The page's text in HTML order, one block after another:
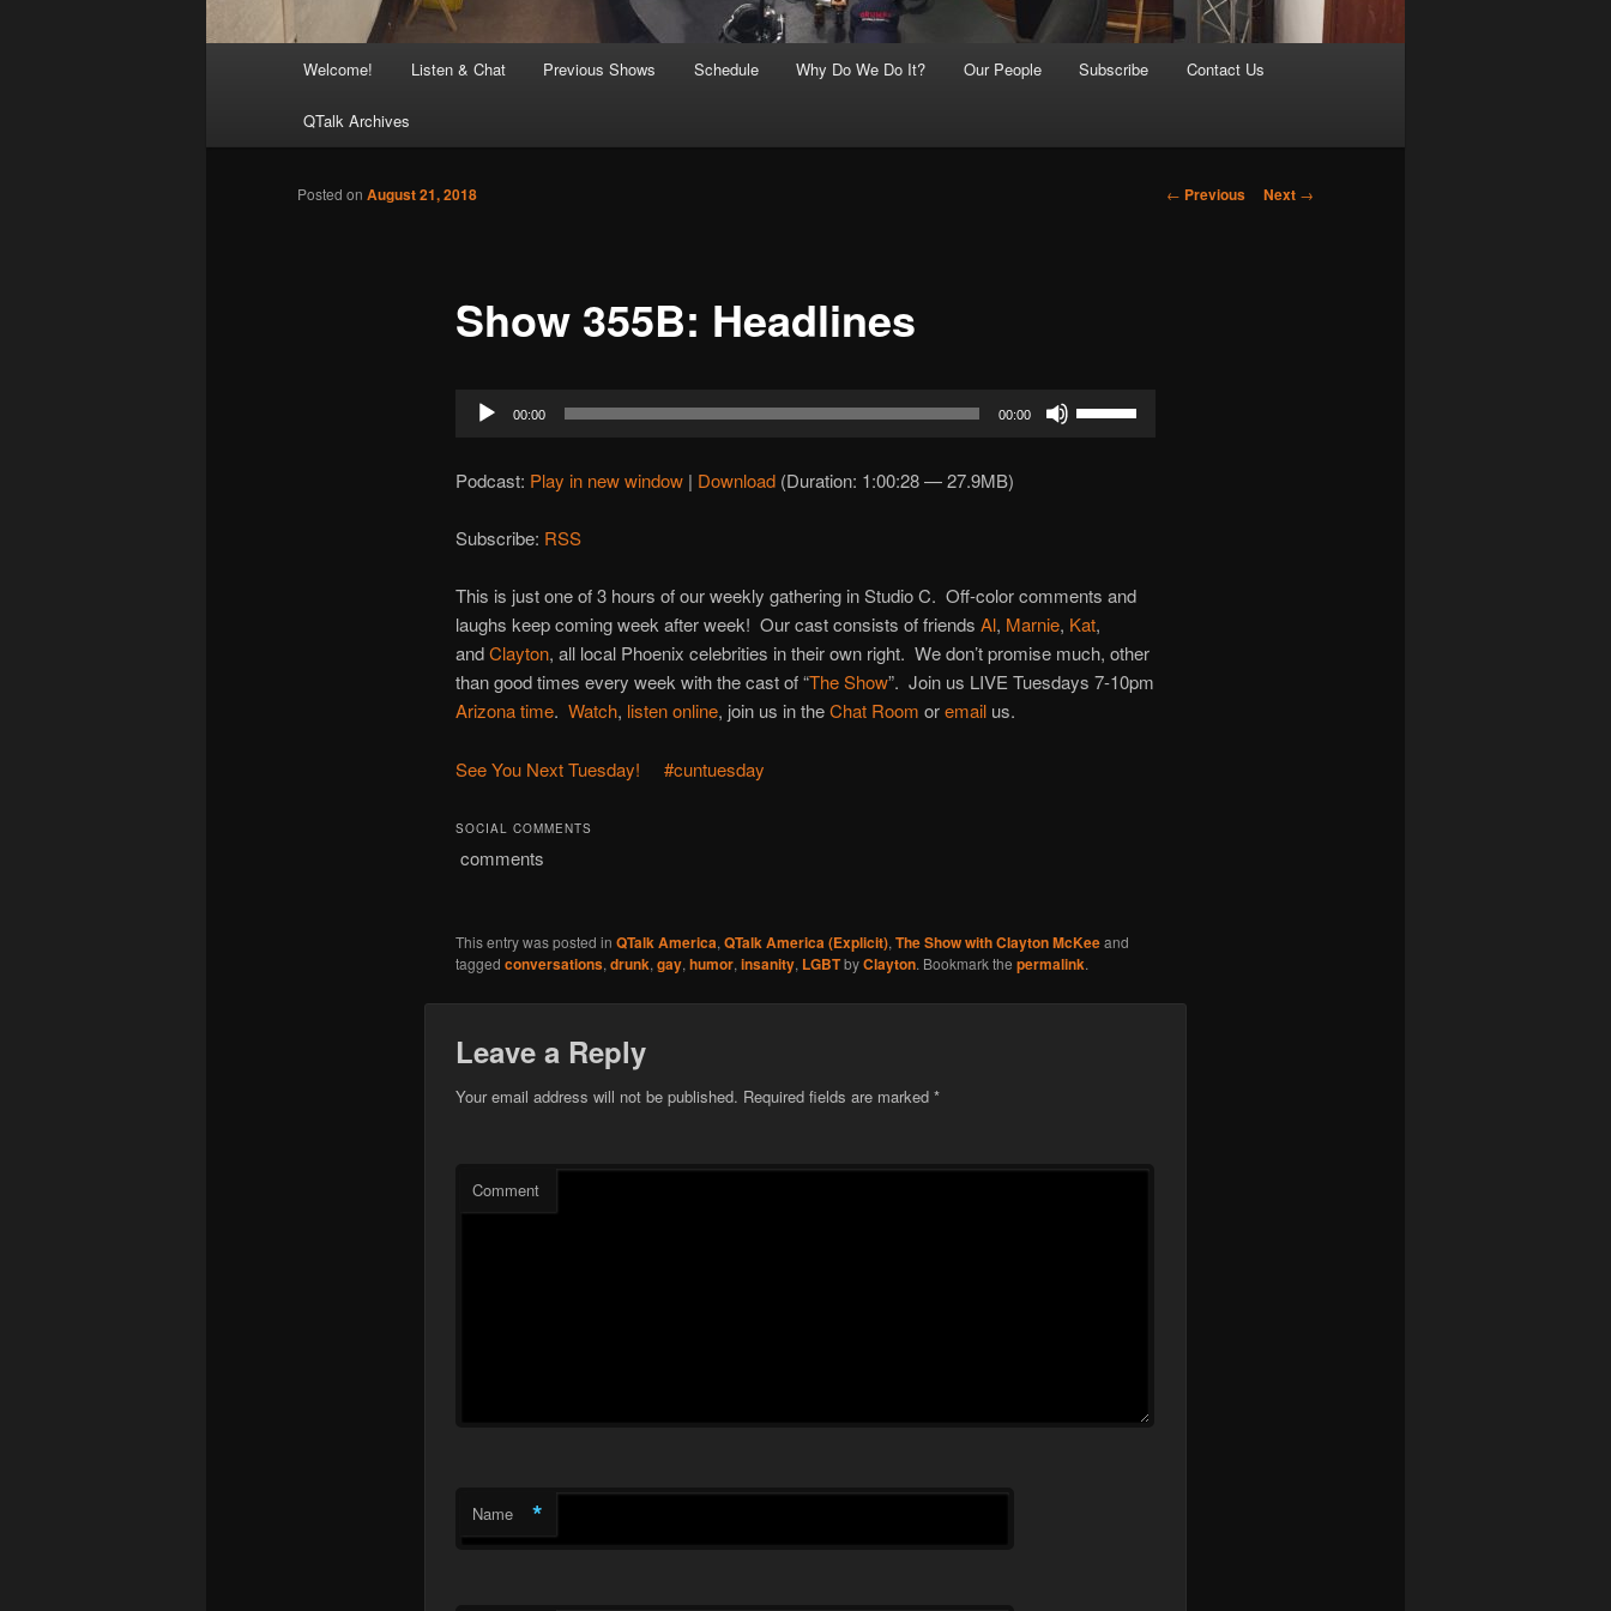
Welcome! Listen & Chat Previous Shows Schedule Why Do We Do It? Our People Subscribe Contact Us
QTalk Archives
Post
← Previous Next →
Show 355B: Headlines
Posted on August 21, 2018
Audio
Player
00:00 00:00
decrease
volume.
Podcast: Play in new window| Download(Duration: 1:00:28 — 27.9MB)
Subscribe: RSS
This is just one of 3 hours of our weekly gathering in Studio C. Off-color comments and
laughs keep coming week after week! Our cast consists of friends Al, Marnie, Kat,
andClayton, all local Phoenix celebrities in their own right. We don’t promise much, other
than good times every week with the cast of “The Show”. Join us LIVE Tuesdays 7-10pm
Arizona time. Watch, listen online, join us in theChat Room oremailus.
See You Next Tuesday! #cuntuesday
SOCIAL COMMENTS
comments
This entry was posted in QTalk America, QTalk America (Explicit), The Show with Clayton McKeeand
tagged conversations, drunk, gay, humor, insanity, LGBTbyClayton. Bookmark the permalink.
Leave a Reply
Your email address will not be published. Required fields are marked *
Comment
Name *